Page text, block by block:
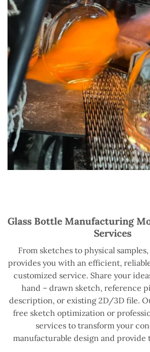
Glass Bottle Manufacturing
Services
From sketches to physical
provides you with an efficient,
customized service. Share your
hand – drawn sketch, reference
description, or existing 2D/3D file.
free sketch optimization or
services to transform your
manufacturable design and provide